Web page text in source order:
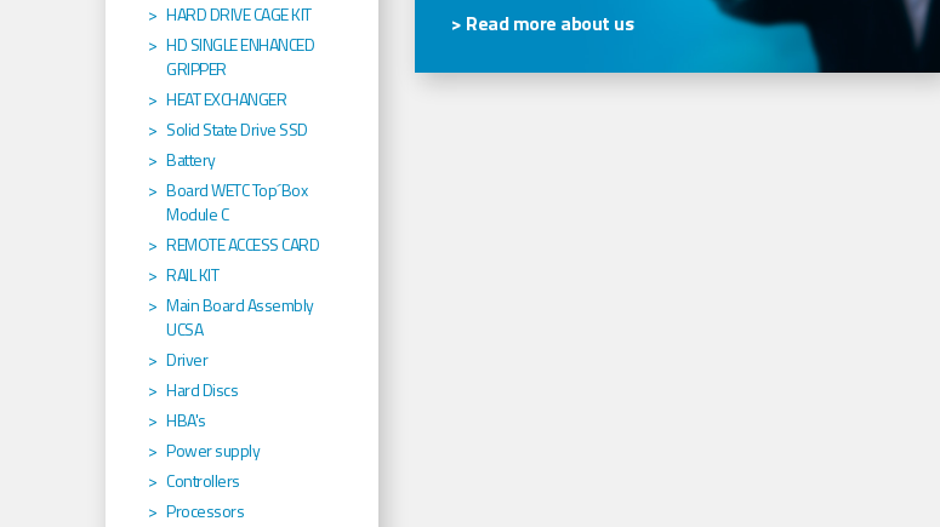
> Read more about us
HARD DRIVE CAGE KIT
HD SINGLE ENHANCED
GRIPPER
HEAT EXCHANGER
Solid State Drive SSD
Battery
Board WETC Top´Box
Module C
REMOTE ACCESS CARD
RAIL KIT
Main Board Assembly
UCSA
Driver
Hard Discs
HBA's
Power supply
Controllers
Processors